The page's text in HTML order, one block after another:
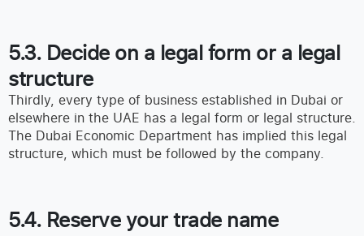
5.3. Decide on a legal form or a legal
structure
Thirdly, every type of business established in Dubai or
elsewhere in the UAE has a legal form or legal structure.
The Dubai Economic Department has implied this legal
structure, which must be followed by the company.
5.4. Reserve your trade name